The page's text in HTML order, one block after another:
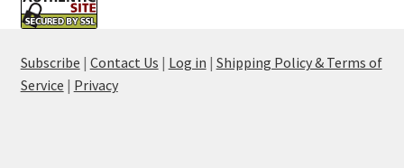
Subscribe | Contact Us | Log in | Shipping Policy & Terms of
Service | Privacy